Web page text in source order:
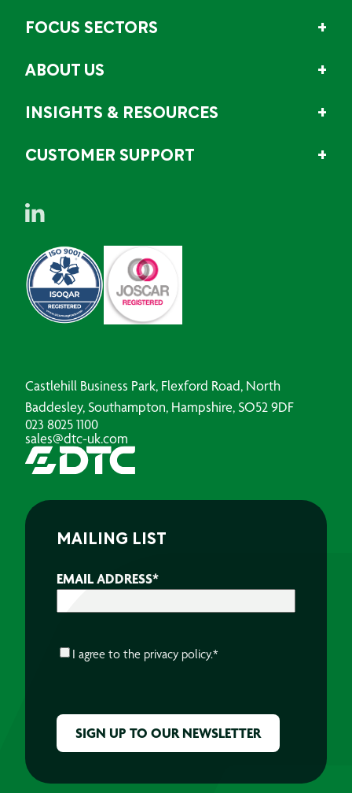
FOCUS SECTORS
ABOUT US
INSIGHTS & RESOURCES
CUSTOMER SUPPORT
Castlehill Business Park, Flexford Road, North
Baddesley, Southampton, Hampshire, SO52 9DF
023 8025 1100
sales@dtc-uk.com
MAILING LIST
EMAIL ADDRESS*
CONSENT*
I agree to the privacy policy.*